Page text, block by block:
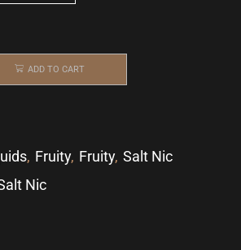
ADD TO CART
, Fruity, Fruity, Salt Nic
Nic